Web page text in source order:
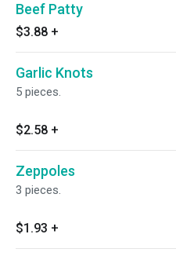
Beef Patty
$3.88 +
Garlic Knots
5 pieces.
$2.58 +
Zeppoles
3 pieces.
$1.93 +